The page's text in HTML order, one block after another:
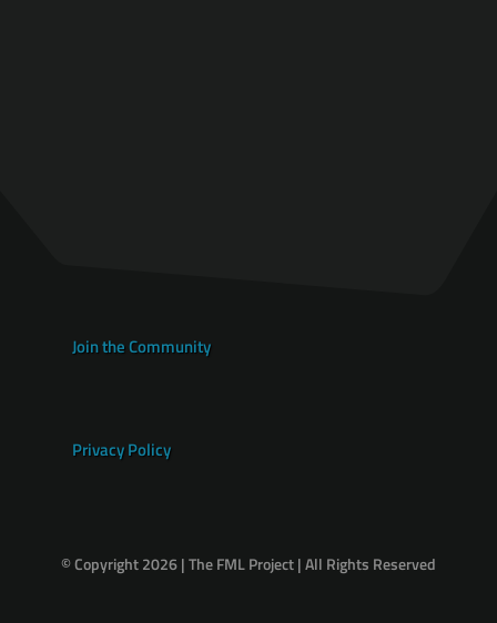
Join the Community
Privacy Policy
© Copyright 2026 | The FML Project | All Rights Reserved